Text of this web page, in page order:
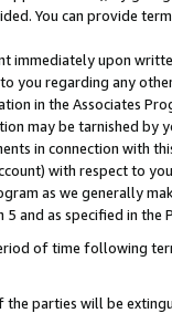
You can provide
immediately upon
regarding any
in the Associates
may be tarnished by
in connection with
with respect to
as we generally
as specified in
of time following
parties will be